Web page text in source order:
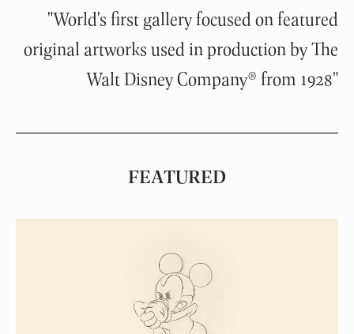
"World's first gallery focused on featured
original artworks used in production by The
Walt Disney Company® from 1928"
FEATURED